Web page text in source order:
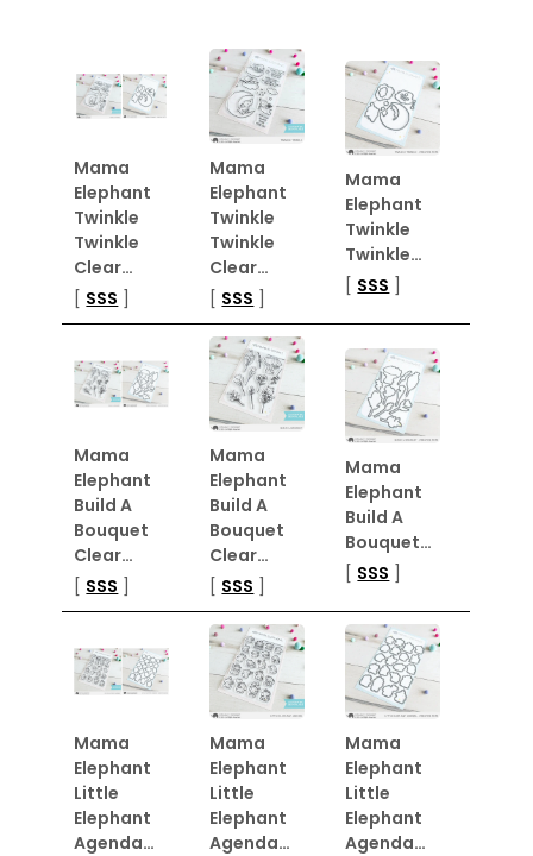
Mama
Elephant
Twinkle
Twinkle
Clear…
[ SSS ]
Mama
Elephant
Twinkle
Twinkle
Clear…
[ SSS ]
Mama
Elephant
Twinkle
Twinkle…
[ SSS ]
Mama
Elephant
Build A
Bouquet
Clear…
[ SSS ]
Mama
Elephant
Build A
Bouquet
Clear…
[ SSS ]
Mama
Elephant
Build A
Bouquet…
[ SSS ]
Mama
Elephant
Little
Elephant
Agenda…
Mama
Elephant
Little
Elephant
Agenda…
Mama
Elephant
Little
Elephant
Agenda…